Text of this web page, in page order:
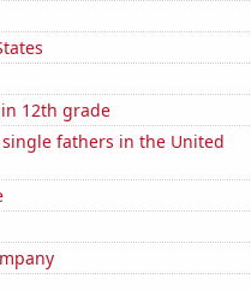
12th grade
fathers in the United